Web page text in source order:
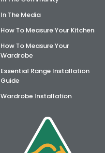
In The Media
How To Measure Your Kitchen
How To Measure Your
Wardrobe
Essential Range Installation
Guide
Wardrobe Installation